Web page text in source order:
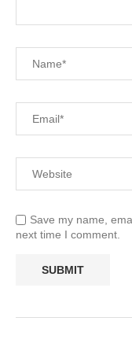
Save my name,
next time I comment.